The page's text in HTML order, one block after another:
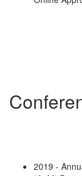
2019 -